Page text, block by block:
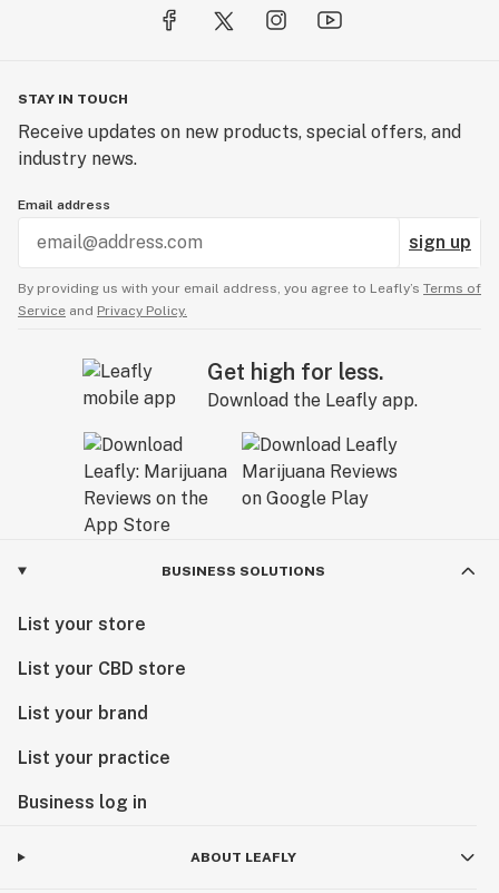
STAY IN TOUCH
Receive updates on new products, special offers, and
industry news.
Email address
sign up
By providing us with your email address, you agree to Leafly’s Terms of
Service and Privacy Policy.
Get high for less.
Download the Leafly app.
BUSINESS SOLUTIONS
List your store
List your CBD store
List your brand
List your practice
Business log in
ABOUT LEAFLY